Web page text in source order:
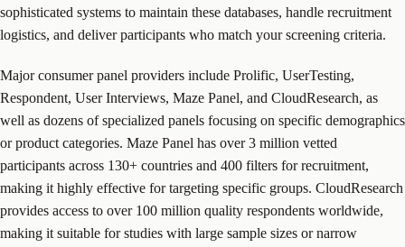
sophisticated systems to maintain these databases, handle recruitment
logistics, and deliver participants who match your screening criteria.
Major consumer panel providers include Prolific, UserTesting,
Respondent, User Interviews, Maze Panel, and CloudResearch, as
well as dozens of specialized panels focusing on specific demographics
or product categories. Maze Panel has over 3 million vetted
participants across 130+ countries and 400 filters for recruitment,
making it highly effective for targeting specific groups. CloudResearch
provides access to over 100 million quality respondents worldwide,
making it suitable for studies with large sample sizes or narrow